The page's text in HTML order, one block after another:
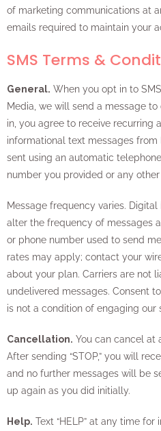
of marketing communications at
emails required to maintain your
SMS Terms &
General. When you opt in to
Media, we will send a message
in, you agree to receive recurring
informational text messages
sent using an automatic
number you provided or any
Message frequency varies.
alter the frequency of messages
or phone number used to send
rates may apply; contact your
about your plan. Carriers are not
undelivered messages. Consent
is not a condition of engaging our
Cancellation. You can cancel at
After sending “STOP,” you will
and no further messages will be
up again as you did initially.
Help. Text “HELP” at any time